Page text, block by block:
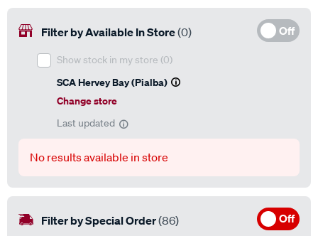
Filter by Available In Store(0) Off
Show stock in my store (0)
SCA Hervey Bay (Pialba)
Change store
Last updated
No results available in store
Filter by Special Order(86) Off